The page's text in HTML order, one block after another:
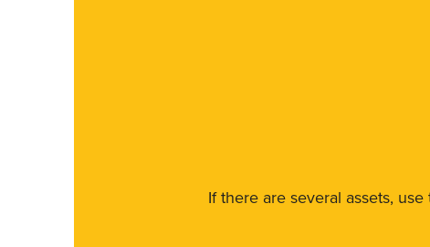
If there are several assets,